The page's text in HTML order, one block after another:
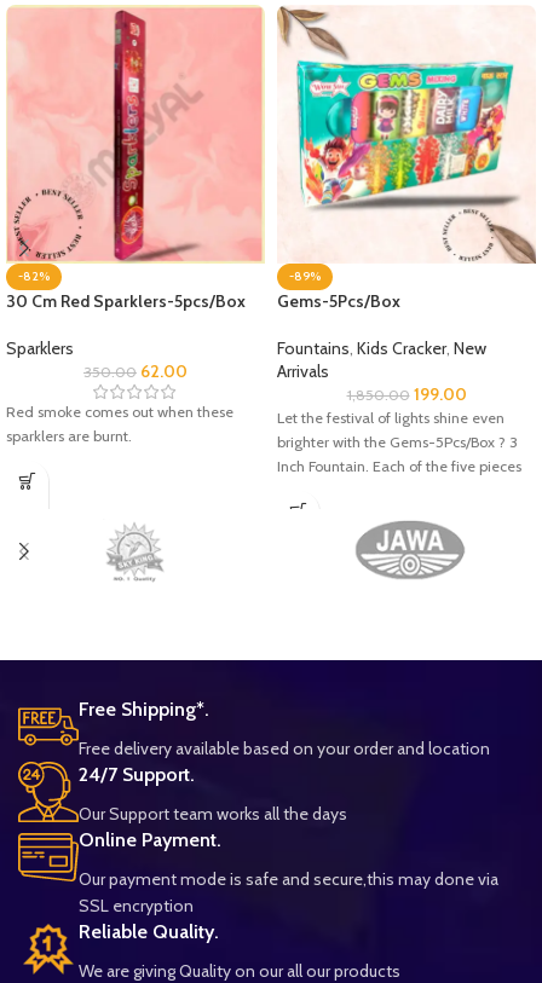
-82%
30 Cm Red Sparklers-5pcs/Box
Sparklers
350.00 62.00
Red smoke comes out when these
sparklers are burnt.
-89%
Gems-5Pcs/Box
Fountains Kids Cracker, New
Arrivals
1,850.00 199.00
Let the festival of lights shine even
brighter with the Gems-5Pcs/Box ? 3
Inch Fountain. Each of the five pieces
Free Shipping*.
Free delivery available based on your order and location
24/7 Support.
Our Support team works all the days
Online Payment.
Our payment mode is safe and secure,this may done via
SSL encryption
Reliable Quality.
We are giving Quality on our all our products